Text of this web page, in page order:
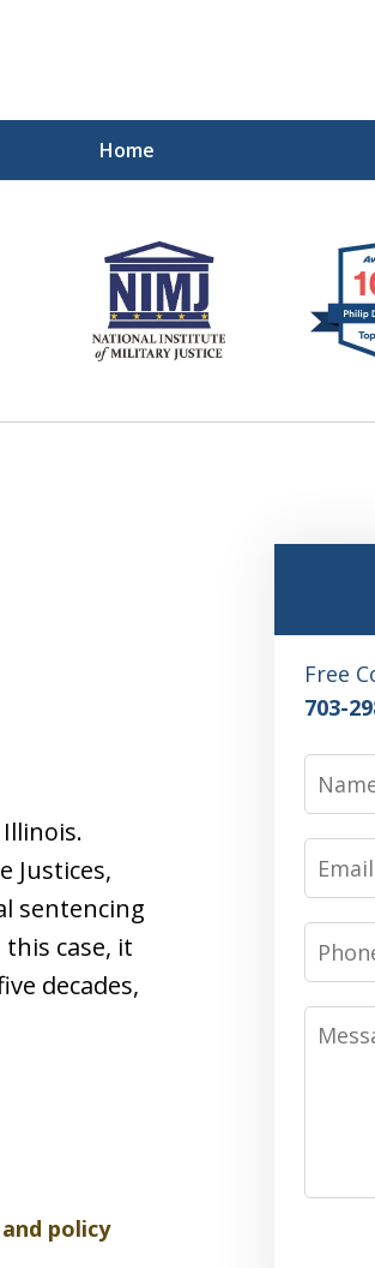
Home
Us Now
Justices,
sentencing
case, it
decades,
policy
Free
703-
Name
Email
Phone